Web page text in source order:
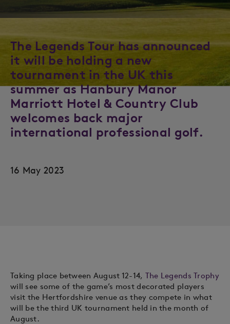
The Legends Tour has announced
it will be holding a new
tournament in the UK this
summer as Hanbury Manor
Marriott Hotel & Country Club
welcomes back major
international professional golf.
16 May 2023
Taking place between August 12-14, The Legends Trophy
will see some of the game’s most decorated players
visit the Hertfordshire venue as they compete in what
will be the third UK tournament held in the month of
August.